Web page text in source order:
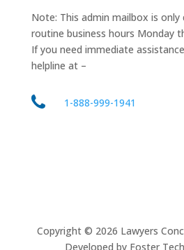
Note: This admin mailbox is only
routine business hours Monday
If you need immediate
helpline at –
1-888-999-1941
Copyright © 2026 Lawyers
Developed by Foster